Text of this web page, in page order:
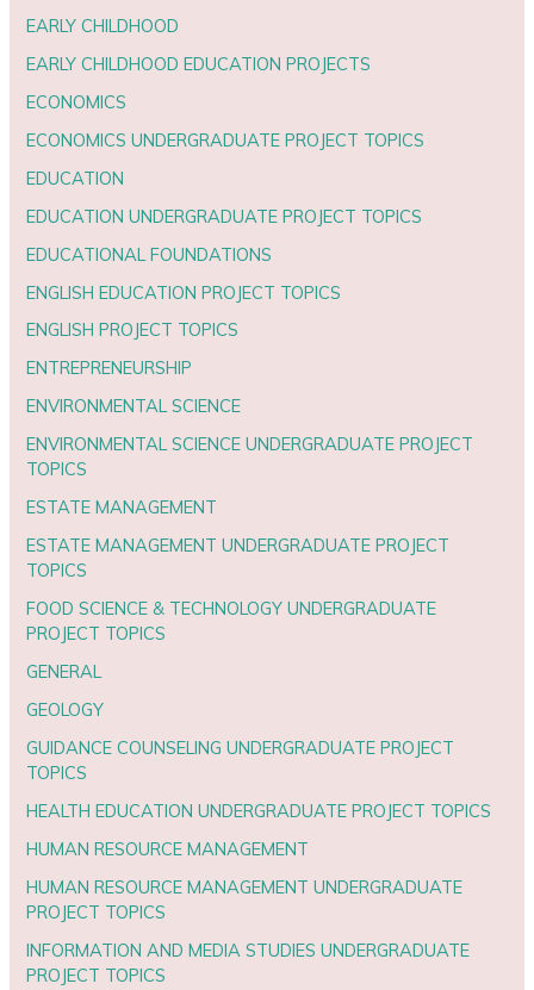
EARLY CHILDHOOD
EARLY CHILDHOOD EDUCATION PROJECTS
ECONOMICS
ECONOMICS UNDERGRADUATE PROJECT TOPICS
EDUCATION
EDUCATION UNDERGRADUATE PROJECT TOPICS
EDUCATIONAL FOUNDATIONS
ENGLISH EDUCATION PROJECT TOPICS
ENGLISH PROJECT TOPICS
ENTREPRENEURSHIP
ENVIRONMENTAL SCIENCE
ENVIRONMENTAL SCIENCE UNDERGRADUATE PROJECT
TOPICS
ESTATE MANAGEMENT
ESTATE MANAGEMENT UNDERGRADUATE PROJECT
TOPICS
FOOD SCIENCE & TECHNOLOGY UNDERGRADUATE
PROJECT TOPICS
GENERAL
GEOLOGY
GUIDANCE COUNSELING UNDERGRADUATE PROJECT
TOPICS
HEALTH EDUCATION UNDERGRADUATE PROJECT TOPICS
HUMAN RESOURCE MANAGEMENT
HUMAN RESOURCE MANAGEMENT UNDERGRADUATE
PROJECT TOPICS
INFORMATION AND MEDIA STUDIES UNDERGRADUATE
PROJECT TOPICS